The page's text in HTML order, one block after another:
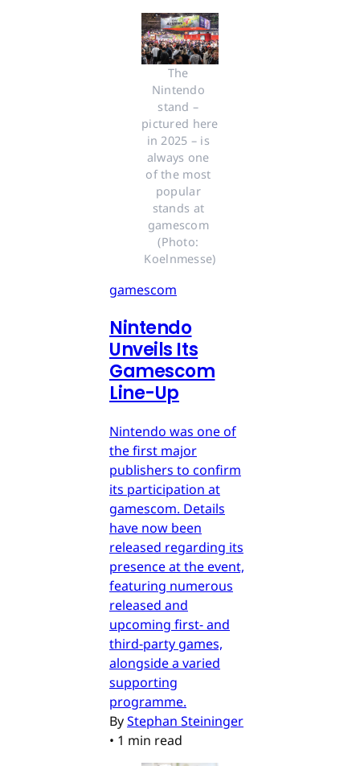
The
Nintendo
stand –
pictured here
in 2025 – is
always one
of the most
popular
stands at
gamescom
(Photo:
Koelnmesse)
gamescom
Nintendo
Unveils Its
Gamescom
Line-Up
Nintendo was one of
the first major
publishers to confirm
its participation at
gamescom. Details
have now been
released regarding its
presence at the event,
featuring numerous
released and
upcoming first- and
third-party games,
alongside a varied
supporting
programme.
ByStephan Steininger
• 1 min read